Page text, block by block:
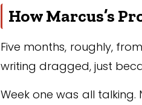
How Marcus’s
Five months, roughly,
writing dragged, just
Week one was all talking.